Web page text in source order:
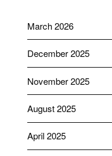
March 2026
December 2025
November 2025
August 2025
April 2025